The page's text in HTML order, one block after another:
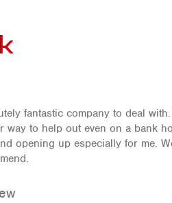
fantastic company to deal
way to help out even on a bank
opening up especially for me.